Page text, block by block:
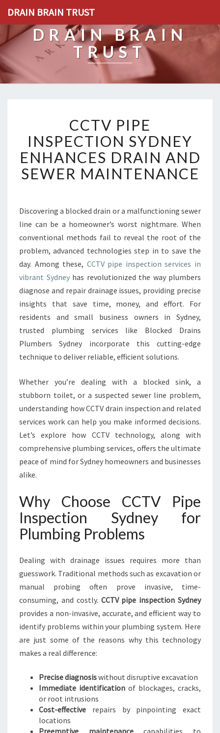
DRAIN BRAIN TRUST
DRAIN BRAIN
TRUST
C
T
V
P
I
P
N
S
E
C
T
I
N
S
Y
D
Y
N
H
C
S
D
A
N
D
E
M
A
N
T
A
N
E
CCTV PIPE
INSPECTION SYDNEY
ENHANCES DRAIN AND
SEWER MAINTENANCE
Discovering a blocked drain or a malfunctioning sewer
line can be a homeowner’s worst nightmare. When
conventional methods fail to reveal the root of the
problem, advanced technologies step in to save the
day. Among these, CCTV pipe inspection services in
vibrant Sydneyhas revolutionized the way plumbers
diagnose and repair drainage issues, providing precise
insights that save time, money, and effort. For
residents and small business owners in Sydney,
trusted plumbing services like Blocked Drains
Plumbers Sydney incorporate this cutting-edge
technique to deliver reliable, efficient solutions.
Whether you’re dealing with a blocked sink, a
stubborn toilet, or a suspected sewer line problem,
understanding how CCTV drain inspection and related
services work can help you make informed decisions.
Let’s explore how CCTV technology, along with
comprehensive plumbing services, offers the ultimate
peace of mind for Sydney homeowners and businesses
alike.
Why Choose CCTV Pipe
Inspection Sydney for
Plumbing Problems
Dealing with drainage issues requires more than
guesswork. Traditional methods such as excavation or
manual probing often prove invasive, time-
consuming, and costly. CCTV pipe inspection Sydney
provides a non-invasive, accurate, and efficient way to
identify problems within your plumbing system. Here
are just some of the reasons why this technology
makes a real difference:
Precise diagnosiswithout disruptive excavation
Immediate identification of blockages, cracks,
or root intrusions
Cost-effective repairs by pinpointing exact
locations
Preemptive maintenancecapabilities to